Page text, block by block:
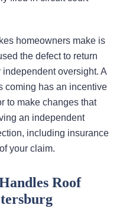
homeowners make is
the defect to return
oversight. A
coming has an incentive
to make changes that
an independent
including insurance
your claim.
Roof